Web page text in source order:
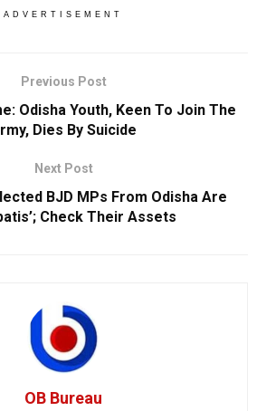
ADVERTISEMENT
Previous Post
Odisha Youth, Keen To Join The
Dies By Suicide
Next Post
BJD MPs From Odisha Are
Check Their Assets
OB Bureau